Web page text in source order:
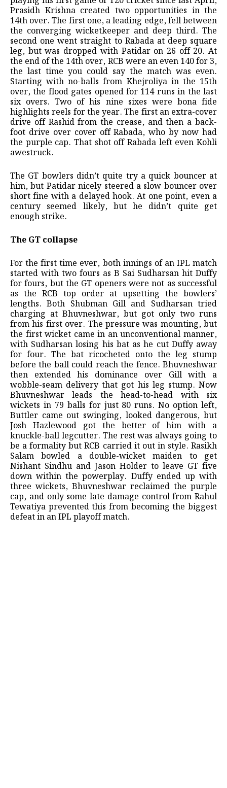
Prasidh Krishna created two opportunities in the
14th over. The first one, a leading edge, fell between
the converging wicketkeeper and deep third. The
second one went straight to Rabada at deep square
leg, but was dropped with Patidar on 26 off 20. At
the end of the 14th over, RCB were an even 140 for 3,
the last time you could say the match was even.
Starting with no-balls from Khejroliya in the 15th
over, the flood gates opened for 114 runs in the last
six overs. Two of his nine sixes were bona fide
highlights reels for the year. The first an extra-cover
drive off Rashid from the crease, and then a back-
foot drive over cover off Rabada, who by now had
the purple cap. That shot off Rabada left even Kohli
awestruck.
The GT bowlers didn’t quite try a quick bouncer at
him, but Patidar nicely steered a slow bouncer over
short fine with a delayed hook. At one point, even a
century seemed likely, but he didn’t quite get
enough strike.
The GT collapse
For the first time ever, both innings of an IPL match
started with two fours as B Sai Sudharsan hit Duffy
for fours, but the GT openers were not as successful
as the RCB top order at upsetting the bowlers’
lengths. Both Shubman Gill and Sudharsan tried
charging at Bhuvneshwar, but got only two runs
from his first over. The pressure was mounting, but
the first wicket came in an unconventional manner,
with Sudharsan losing his bat as he cut Duffy away
for four. The bat ricocheted onto the leg stump
before the ball could reach the fence. Bhuvneshwar
then extended his dominance over Gill with a
wobble-seam delivery that got his leg stump. Now
Bhuvneshwar leads the head-to-head with six
wickets in 79 balls for just 80 runs. No option left,
Buttler came out swinging, looked dangerous, but
Josh Hazlewood got the better of him with a
knuckle-ball legcutter. The rest was always going to
be a formality but RCB carried it out in style. Rasikh
Salam bowled a double-wicket maiden to get
Nishant Sindhu and Jason Holder to leave GT five
down within the powerplay. Duffy ended up with
three wickets, Bhuvneshwar reclaimed the purple
cap, and only some late damage control from Rahul
Tewatiya prevented this from becoming the biggest
defeat in an IPL playoff match.